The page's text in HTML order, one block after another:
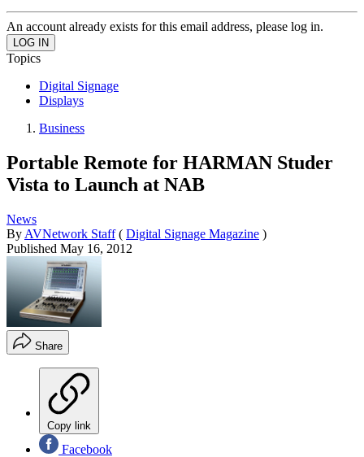
An account already exists for this email address, please log in.
Topics
Digital Signage
Displays
Business
Portable Remote for HARMAN Studer
Vista to Launch at NAB
News
By AVNetwork Staff ( Digital Signage Magazine )
Published May 16, 2012
Share
Copy link
Facebook